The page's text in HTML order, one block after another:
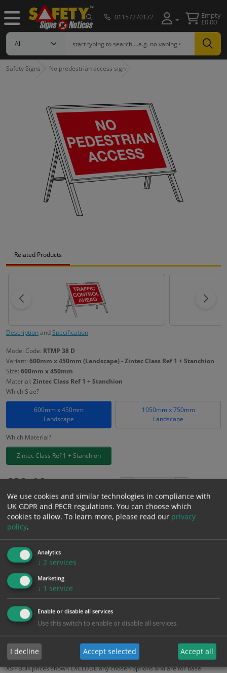
01157270172 Empty
£0.00
Safety Signs No predestrian access sign
Related Products
DescriptionandSpecification
Model Code: RTMP 38 D
Variant: 600mm x 450mm (Landscape) - Zintec Class Ref 1 + Stanchion
Size: 600mm x 450mm
Material: Zintec Class Ref 1 + Stanchion
Which Size?
600mm x 450mm
Landscape
1050mm x 750mm
Landscape
Which Material?
Zintec Class Ref 1 + Stanchion
£39.46
£47.35 Inc. VAT
Bulk pricing for selection options
1
2+
39.46
37.49
Bulk Pricing Description Specification Materials
ALL Related Products
XS - Bulk prices shown EXCLUDE any chosen options and are for base
We use cookies and similar technologies in compliance with
UK GDPR and PECR regulations. You can choose which
cookies to allow. To learn more, please read our privacy
policy.
Analytics
↓ 2 services
Marketing
↓ 1 service
Enable or disable all services
Use this switch to enable or disable all services.
I decline Accept selected Accept all